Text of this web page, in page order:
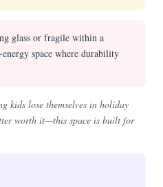
glass or fragile within a
space where durability
kids lose themselves in holiday
worth it—this space is built for